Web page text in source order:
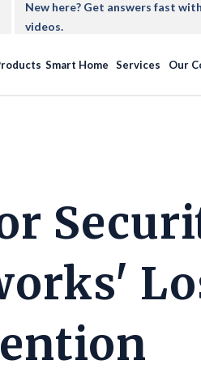
New here? Get answers fast
videos.
Smart Home Services Our